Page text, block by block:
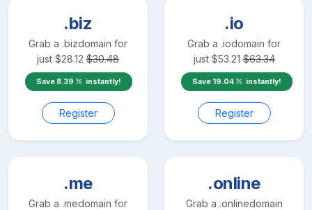
.biz
Grab a .bizdomain for
just $28.12 $30.48
Save 8.39 instantly!
Register
.io
Grab a .iodomain for
just $53.21 $63.34
Save 19.04 instantly!
Register
.me
Grab a .medomain for
.online
Grab a .onlinedomain